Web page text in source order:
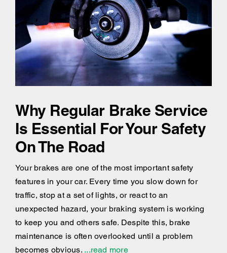
Why Regular Brake Service
Is Essential For Your Safety
On The Road
Your brakes are one of the most important safety
features in your car. Every time you slow down for
traffic, stop at a set of lights, or react to an
unexpected hazard, your braking system is working
to keep you and others safe. Despite this, brake
maintenance is often overlooked until a problem
becomes obvious....read more